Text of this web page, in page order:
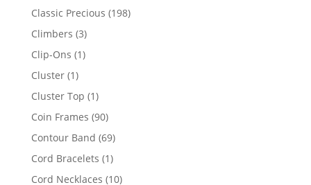
products
Classic Precious 198198
Climbers 33
products
Clip-Ons 11
Cluster 11
product
Cluster Top 11
product
Coin Frames 9090
products
Contour Band 6969
products
Cord Bracelets 11
product
Cord Necklaces 1010